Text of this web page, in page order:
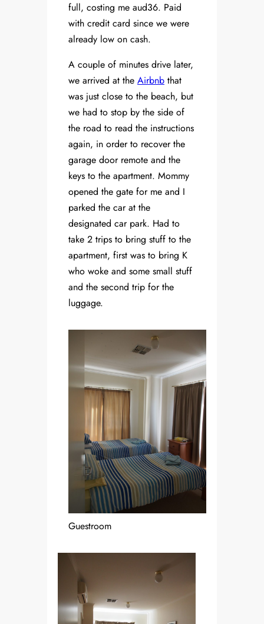
full, costing me aud36. Paid
with credit card since we were
already low on cash.
A couple of minutes drive later,
we arrived at the Airbnb that
was just close to the beach, but
we had to stop by the side of
the road to read the instructions
again, in order to recover the
garage door remote and the
keys to the apartment. Mommy
opened the gate for me and I
parked the car at the
designated car park. Had to
take 2 trips to bring stuff to the
apartment, first was to bring K
who woke and some small stuff
and the second trip for the
luggage.
Guestroom